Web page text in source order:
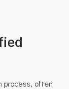
process, often